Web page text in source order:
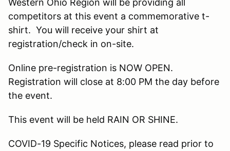
competitors at this event a commemorative t-
shirt. You will receive your shirt at
registration/check in on-site.
Online pre-registration is NOW OPEN.
Registration will close at 8:00 PM the day before
the event.
This event will be held RAIN OR SHINE.
COVID-19 Specific Notices, please read prior to